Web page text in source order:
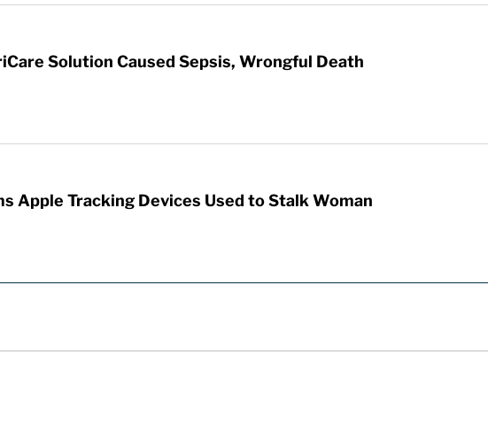
Solution Caused Sepsis, Wrongful Death
Apple Tracking Devices Used to Stalk Woman